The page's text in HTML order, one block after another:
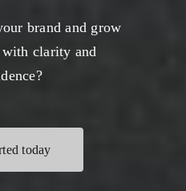
brand and grow
with clarity and
today